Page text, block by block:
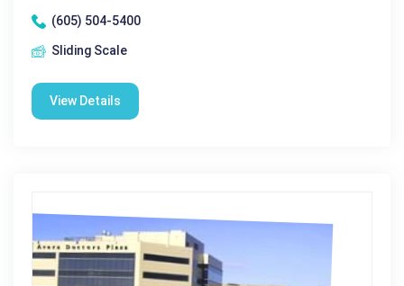
(605) 504-5400
Sliding Scale
View Details